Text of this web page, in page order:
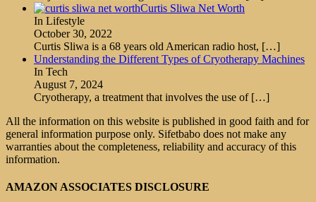
Curtis Sliwa Net Worth
In Lifestyle
October 30, 2022
Curtis Sliwa is a 68 years old American radio host, […]
Understanding the Different Types of Cryotherapy Machines
In Tech
August 7, 2024
Cryotherapy, a treatment that involves the use of […]
All the information on this website is published in good faith and for
general information purpose only. Sifetbabo does not make any
warranties about the completeness, reliability and accuracy of this
information.
AMAZON ASSOCIATES DISCLOSURE